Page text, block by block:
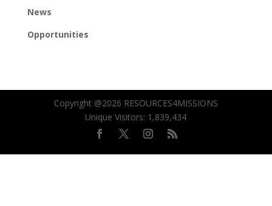
News
Opportunities
Copyright @2026 RESOURCES4MISSIONS
Unique Visitors: 1,839,434